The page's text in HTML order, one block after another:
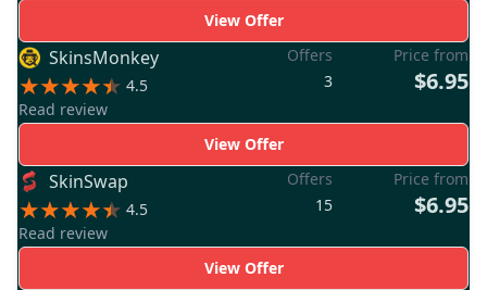
View Offer
SkinsMonkey
4.5
Read review
Offers
3
Price from
$6.95
View Offer
SkinSwap
4.5
Read review
Offers
15
Price from
$6.95
View Offer